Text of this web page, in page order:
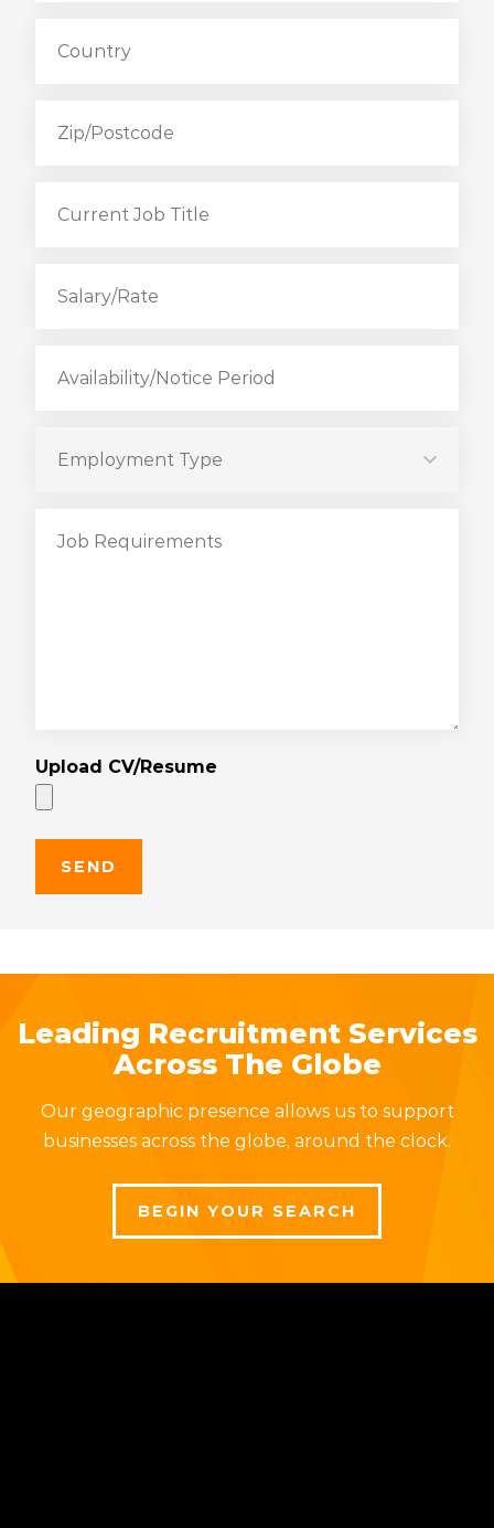
Upload CV/Resume
Leading Recruitment Services
Across The Globe
Our geographic presence allows us to support
businesses across the globe, around the clock.
BEGIN YOUR SEARCH